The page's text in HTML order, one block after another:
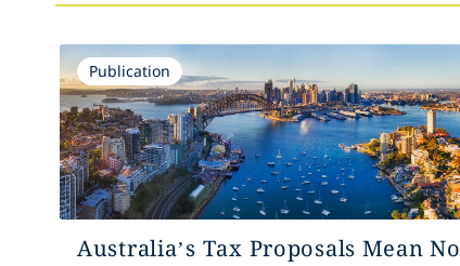
Publication
Australia’s Tax Proposals Mean No